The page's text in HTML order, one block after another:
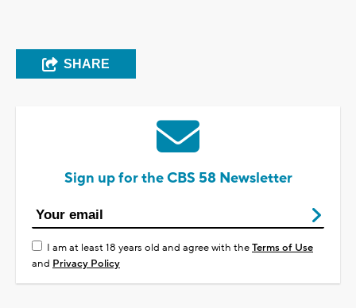
SHARE
Sign up for the CBS 58 Newsletter
I am at least 18 years old and agree with theTerms of Use
and Privacy Policy